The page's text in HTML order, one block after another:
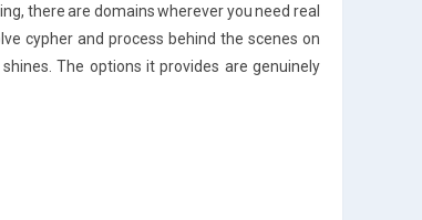
there are domains wherever you need real
cypher and process behind the scenes on
The options it provides are genuinely